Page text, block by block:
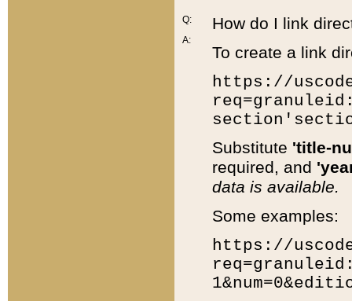
Q:
A:
How do I link
To create a link
https://
Substitute 'title-
required, and
data is available.
Some examples:
https://